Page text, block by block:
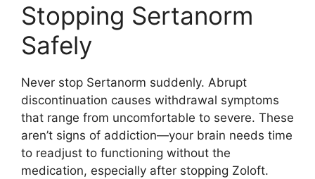
Stopping Sertanorm
Safely
Never stop Sertanorm suddenly. Abrupt
discontinuation causes withdrawal symptoms
that range from uncomfortable to severe. These
aren’t signs of addiction—your brain needs time
to readjust to functioning without the
medication, especially after stopping Zoloft.